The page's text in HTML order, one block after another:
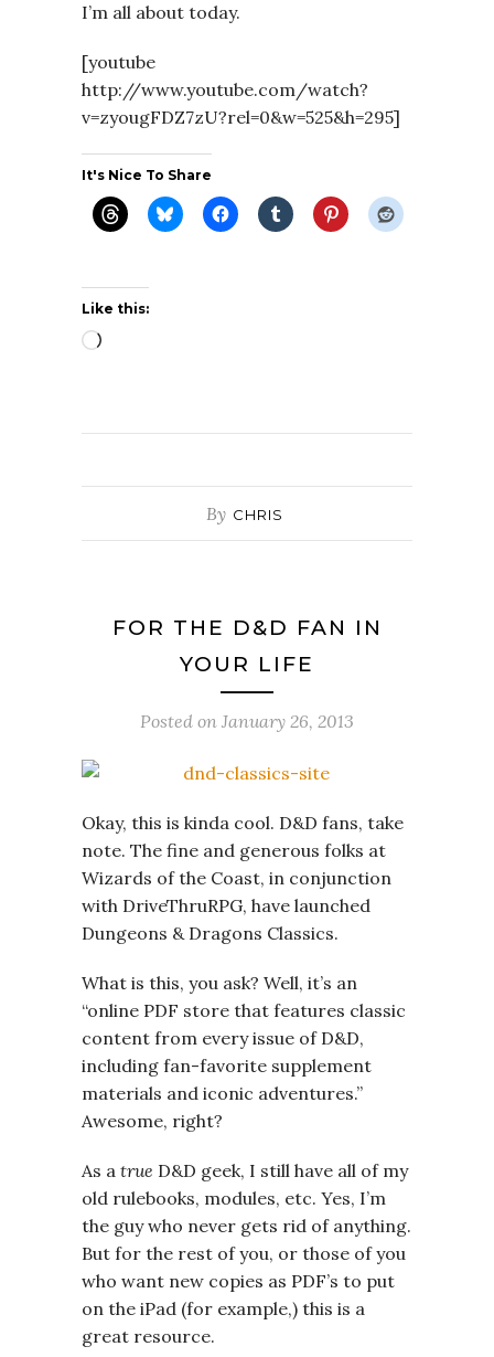
I’m all about today.
[youtube
http://www.youtube.com/watch?
v=zyougFDZ7zU?rel=0&w=525&h=295]
It's Nice To Share
Like this:
Loading…
By CHRIS
FOR THE D&D FAN IN
YOUR LIFE
Posted on January 26, 2013
Okay, this is kinda cool. D&D fans, take
note. The fine and generous folks at
Wizards of the Coast, in conjunction
with DriveThruRPG, have launched
Dungeons & Dragons Classics.
What is this, you ask? Well, it’s an
“online PDF store that features classic
content from every issue of D&D,
including fan-favorite supplement
materials and iconic adventures.”
Awesome, right?
As a true D&D geek, I still have all of my
old rulebooks, modules, etc. Yes, I’m
the guy who never gets rid of anything.
But for the rest of you, or those of you
who want new copies as PDF’s to put
on the iPad (for example,) this is a
great resource.